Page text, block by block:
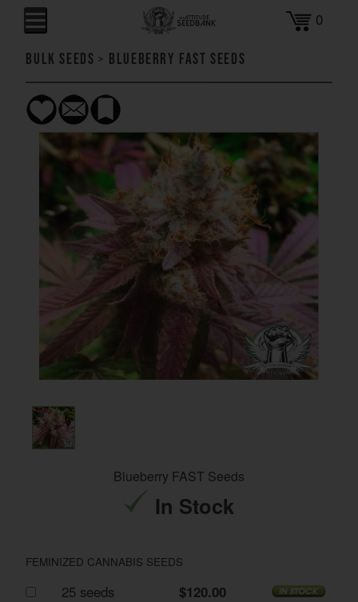
0
Bulk Seeds > Blueberry FAST Seeds
Blueberry FAST Seeds
In Stock
FEMINIZED CANNABIS SEEDS
25 seeds $120.00